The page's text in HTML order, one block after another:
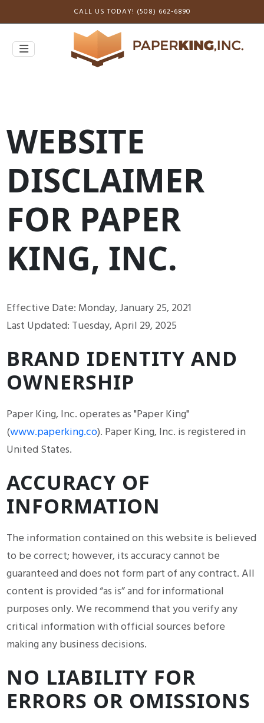
CALL US TODAY! (508) 662-6890
WEBSITE
DISCLAIMER
FOR PAPER
KING, INC.
Effective Date: Monday, January 25, 2021
Last Updated: Tuesday, April 29, 2025
BRAND IDENTITY AND
OWNERSHIP
Paper King, Inc. operates as "Paper King"
(www.paperking.co). Paper King, Inc. is registered in
United States.
ACCURACY OF
INFORMATION
The information contained on this website is believed
to be correct; however, its accuracy cannot be
guaranteed and does not form part of any contract. All
content is provided “as is” and for informational
purposes only. We recommend that you verify any
critical information with official sources before
making any business decisions.
NO LIABILITY FOR
ERRORS OR OMISSIONS